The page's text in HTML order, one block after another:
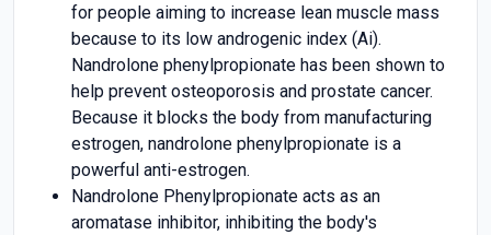
for people aiming to increase lean muscle mass
because to its low androgenic index (Ai).
Nandrolone phenylpropionate has been shown to
help prevent osteoporosis and prostate cancer.
Because it blocks the body from manufacturing
estrogen, nandrolone phenylpropionate is a
powerful anti-estrogen.
Nandrolone Phenylpropionate acts as an
aromatase inhibitor, inhibiting the body's